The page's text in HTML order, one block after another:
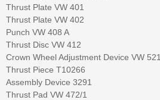
Thrust Plate VW 401
Thrust Plate VW 402
Punch VW 408 A
Thrust Disc VW 412
Crown Wheel Adjustment Device VW 521
Thrust Piece T10266
Assembly Device 3291
Thrust Pad VW 472/1